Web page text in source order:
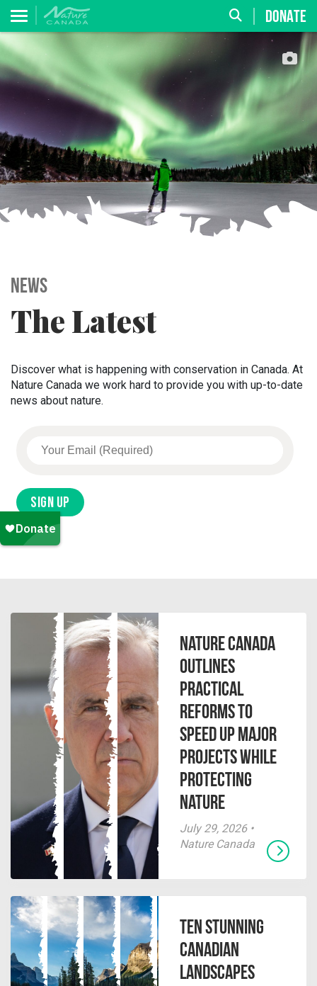
DONATE
News
The Latest
Discover what is happening with conservation in Canada. At
Nature Canada we work hard to provide you with up-to-date
news about nature.
Nature Canada
Outlines
Practical
Reforms to
Speed Up Major
Projects While
Protecting
Nature
July 29, 2026 •
Nature Canada
Ten Stunning
Canadian
Landscapes